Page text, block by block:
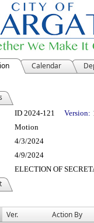
Calendar
Details
ID 2024-121 Version:
Motion
4/3/2024
4/9/2024
ELECTION OF
Ver. Action By